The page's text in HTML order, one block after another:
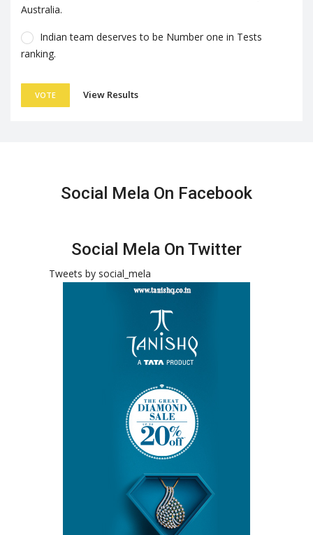
Australia.
Indian team deserves to be Number one in Tests
ranking.
VOTE View Results
Social Mela On Facebook
Social Mela On Twitter
Tweets by social_mela